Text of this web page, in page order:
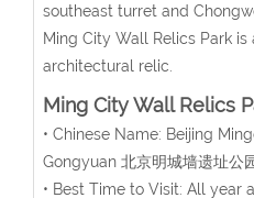
southeast turret and
Ming City Wall Relics Park
architectural relic.
Ming City Wall Relics
• Chinese Name: Beijing
Gongyuan 北京明城墙遗址公
• Best Time to Visit: All year